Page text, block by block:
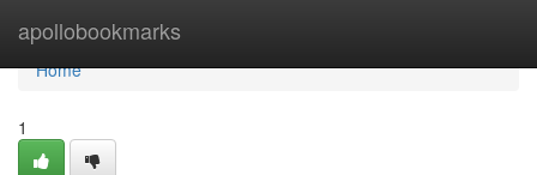
apollobookmarks
Home
Home
1